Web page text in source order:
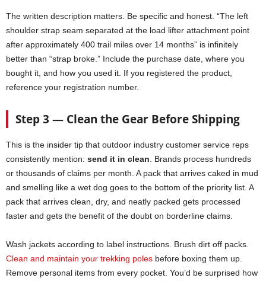
The written description matters. Be specific and honest. “The left
shoulder strap seam separated at the load lifter attachment point
after approximately 400 trail miles over 14 months” is infinitely
better than “strap broke.” Include the purchase date, where you
bought it, and how you used it. If you registered the product,
reference your registration number.
Step 3 — Clean the Gear Before Shipping
This is the insider tip that outdoor industry customer service reps
consistently mention: send it in clean . Brands process hundreds
or thousands of claims per month. A pack that arrives caked in mud
and smelling like a wet dog goes to the bottom of the priority list. A
pack that arrives clean, dry, and neatly packed gets processed
faster and gets the benefit of the doubt on borderline claims.
Wash jackets according to label instructions. Brush dirt off packs.
Clean and maintain your trekking poles before boxing them up.
Remove personal items from every pocket. You’d be surprised how